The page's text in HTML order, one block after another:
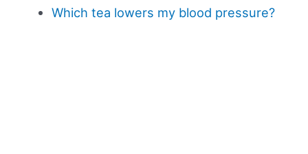
Which tea lowers my blood pressure?